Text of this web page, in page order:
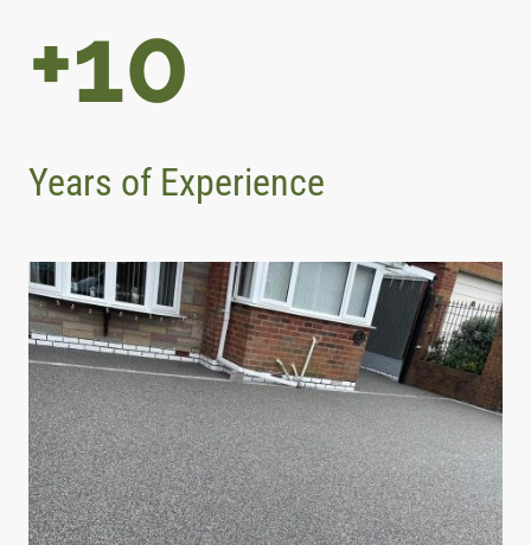
+10
Years of Experience